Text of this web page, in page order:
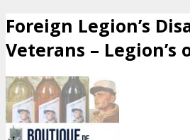
Foreign Legion’s
Veterans – Legion’s